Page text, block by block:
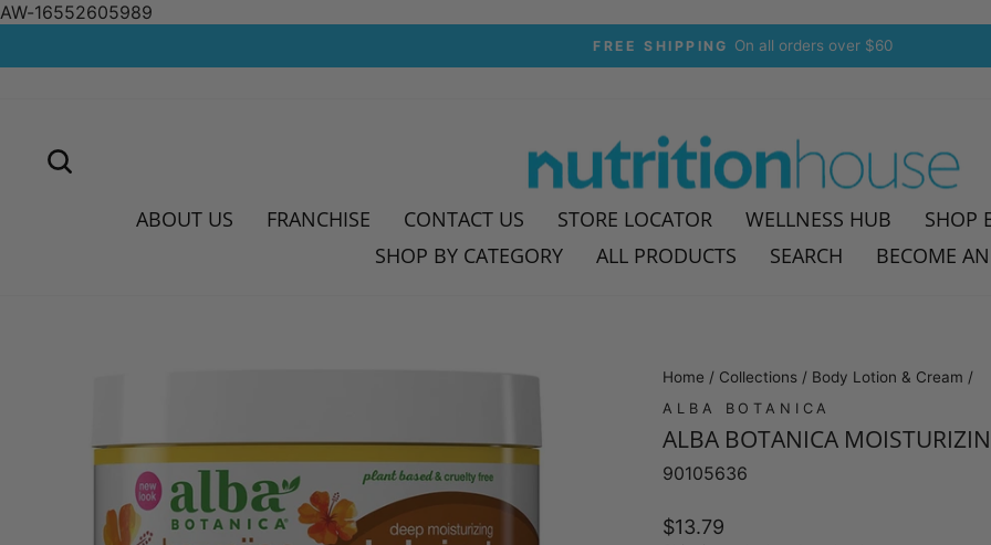
AW-16552605989
Pause
HASSLE-FREE RETURNS 30-day postage paid returns
ABOUT US FRANCHISE CONTACT US STORE LOCATOR WELLNESS HUB SHOP
SHOP BY CATEGORY
ALL PRODUCTS SEARCH BECOME
Home / Collections / Body Lotion & Cream /
ALBA BOTANICA
ALBA BOTANICA
90105636
Regular
$13.79